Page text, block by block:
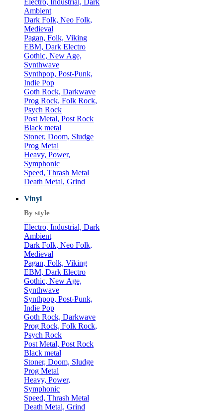
Electro, Industrial, Dark
Ambient
Dark Folk, Neo Folk,
Medieval
Pagan, Folk, Viking
EBM, Dark Electro
Gothic, New Age,
Synthwave
Synthpop, Post-Punk,
Indie Pop
Goth Rock, Darkwave
Prog Rock, Folk Rock,
Psych Rock
Post Metal, Post Rock
Black metal
Stoner, Doom, Sludge
Prog Metal
Heavy, Power,
Symphonic
Speed, Thrash Metal
Death Metal, Grind
Vinyl
By style
Electro, Industrial, Dark
Ambient
Dark Folk, Neo Folk,
Medieval
Pagan, Folk, Viking
EBM, Dark Electro
Gothic, New Age,
Synthwave
Synthpop, Post-Punk,
Indie Pop
Goth Rock, Darkwave
Prog Rock, Folk Rock,
Psych Rock
Post Metal, Post Rock
Black metal
Stoner, Doom, Sludge
Prog Metal
Heavy, Power,
Symphonic
Speed, Thrash Metal
Death Metal, Grind